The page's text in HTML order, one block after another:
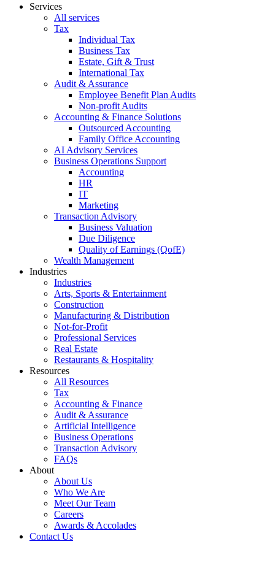
Services
All services
Tax
Individual Tax
Business Tax
Estate, Gift & Trust
International Tax
Audit & Assurance
Employee Benefit Plan Audits
Non-profit Audits
Accounting & Finance Solutions
Outsourced Accounting
Family Office Accounting
AI Advisory Services
Business Operations Support
Accounting
HR
IT
Marketing
Transaction Advisory
Business Valuation
Due Diligence
Quality of Earnings (QofE)
Wealth Management
Industries
Industries
Arts, Sports & Entertainment
Construction
Manufacturing & Distribution
Not-for-Profit
Professional Services
Real Estate
Restaurants & Hospitality
Resources
All Resources
Tax
Accounting & Finance
Audit & Assurance
Artificial Intelligence
Business Operations
Transaction Advisory
FAQs
About
About Us
Who We Are
Meet Our Team
Careers
Awards & Accolades
Contact Us